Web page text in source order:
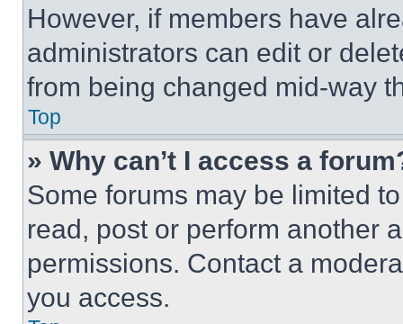
However, if members have
administrators can edit or
from being changed mid-way
Top
» Why can’t I access a
Some forums may be limited
read, post or perform another
permissions. Contact a
you access.